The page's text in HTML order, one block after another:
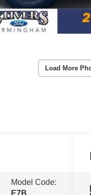
Load More
Model Code: